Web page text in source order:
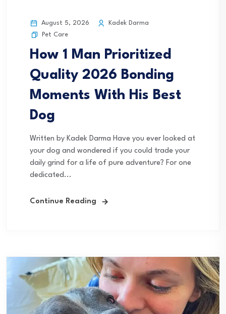
August 5, 2026
Kadek Darma
Pet Care
How 1 Man Prioritized
Quality 2026 Bonding
Moments With His Best
Dog
Written by Kadek Darma Have you ever looked at
your dog and wondered if you could trade your
daily grind for a life of pure adventure? For one
dedicated...
Continue Reading